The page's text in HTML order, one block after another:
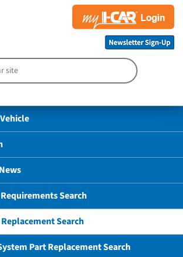
Search
Search
Part Replacement Search